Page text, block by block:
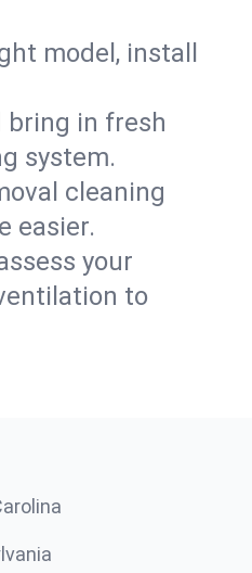
model, install
bring in fresh
system.
cleaning
easier.
your
to